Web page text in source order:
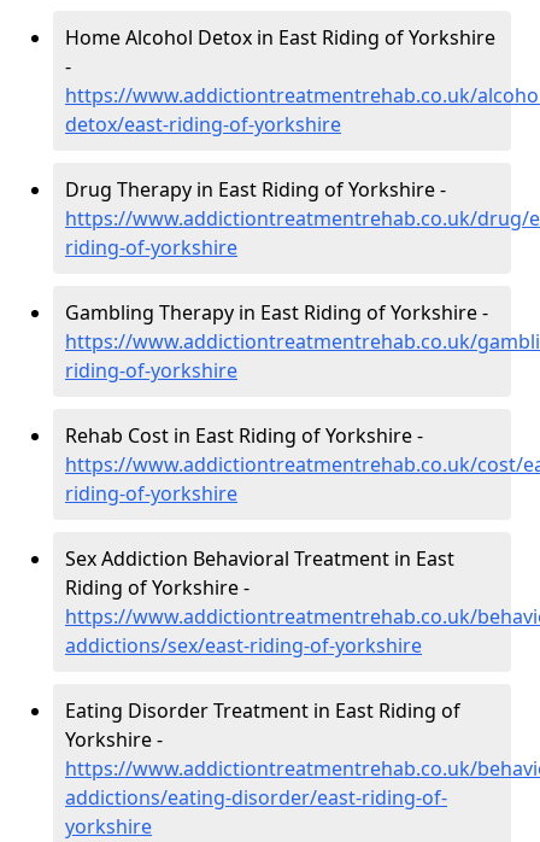
Home Alcohol Detox in East Riding of Yorkshire
-
https://www.addictiontreatmentrehab.co.uk/
detox/east-riding-of-yorkshire
Drug Therapy in East Riding of Yorkshire -
https://www.addictiontreatmentrehab.co.uk/drug/
riding-of-yorkshire
Gambling Therapy in East Riding of Yorkshire -
https://www.addictiontreatmentrehab.co.uk/
riding-of-yorkshire
Rehab Cost in East Riding of Yorkshire -
https://www.addictiontreatmentrehab.co.uk/cost/
riding-of-yorkshire
Sex Addiction Behavioral Treatment in East
Riding of Yorkshire -
https://www.addictiontreatmentrehab.co.uk/
addictions/sex/east-riding-of-yorkshire
Eating Disorder Treatment in East Riding of
Yorkshire -
https://www.addictiontreatmentrehab.co.uk/
addictions/eating-disorder/east-riding-of-
yorkshire